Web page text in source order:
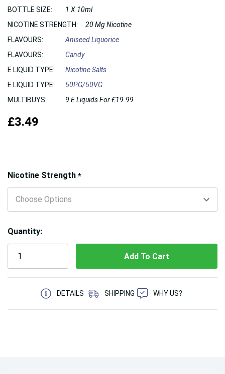
BOTTLE SIZE:
1 X 10ml
NICOTINE STRENGTH:
20 Mg Nicotine
FLAVOURS:
Aniseed Liquorice
FLAVOURS:
Candy
E LIQUID TYPE:
Nicotine Salts
E LIQUID TYPE:
50PG/50VG
MULTIBUYS:
9 E Liquids For £19.99
£3.49
Nicotine Strength *
Hurry!
Only
left
Quantity:
5 customers are viewing this product
DETAILS
SHIPPING WHY US?